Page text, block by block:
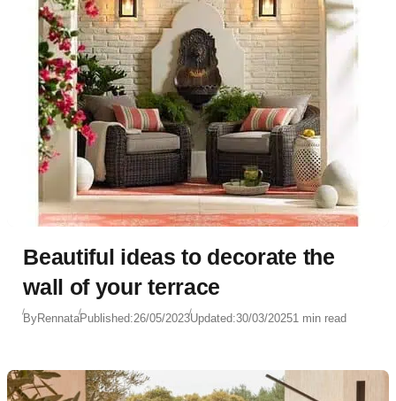
Beautiful ideas to decorate the
wall of your terrace
ByRennataPublished:26/05/2023Updated:30/03/20251 min read